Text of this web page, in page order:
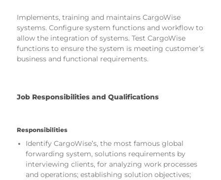
Implements, training and maintains CargoWise
systems. Configure system functions and workflow to
allow the integration of systems. Test CargoWise
functions to ensure the system is meeting customer’s
business and functional requirements.
Job Responsibilities and Qualifications
Responsibilities
Identify CargoWise’s, the most famous global
forwarding system, solutions requirements by
interviewing clients, for analyzing work processes
and operations; establishing solution objectives;